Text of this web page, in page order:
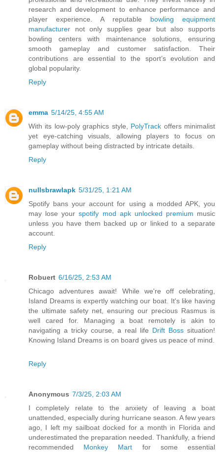
research and development to enhance performance and
player experience. A reputable bowling equipment
manufacturer not only supplies gear but also supports
bowling centers with maintenance solutions, ensuring
smooth gameplay and customer satisfaction. Their
contributions are essential to the sport’s evolution and
global popularity.
Reply
emma 5/14/25, 4:55 AM
With its low-poly graphics style, PolyTrack offers minimalist
yet eye-catching visuals, allowing players to focus on
gameplay without being distracted by intricate details.
Reply
nullsbrawlapk 5/31/25, 1:21 AM
Spotify bans your account for using a modded APK, you
may lose yourspotify mod apk unlocked premium music
unless you have them backed up or linked to a separate
account.
Reply
Robuert 6/16/25, 2:53 AM
Chicago adventures await! While we're off celebrating,
Island Dreams is expertly watching our boat. It's like having
the ultimate safety net, ensuring our precious Rasmus is
well cared for. Managing a boat remotely is akin to
navigating a tricky course, a real life Drift Boss situation!
Knowing Island Dreams is on board gives us peace of mind.
Reply
Anonymous 7/3/25, 2:03 AM
I completely relate to the anxiety of leaving a boat
unattended, especially during hurricane season. A few years
ago, I left my sailboat docked for a month in Florida and
underestimated the preparation needed. Thankfully, a friend
recommended Monkey Mart for some essential